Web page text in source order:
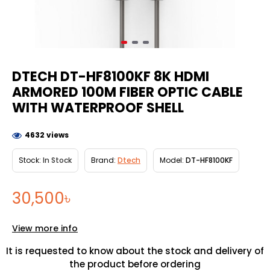
DTECH DT-HF8100KF 8K HDMI
ARMORED 100M FIBER OPTIC CABLE
WITH WATERPROOF SHELL
30,500৳
Stock: In Stock Brand: Dtech Model: DT-HF8100KF
4632 views
It is requested to know about the stock and delivery of
the product before ordering
View more info